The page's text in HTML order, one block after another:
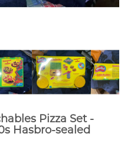
Pizza Set -
Hasbro-sealed